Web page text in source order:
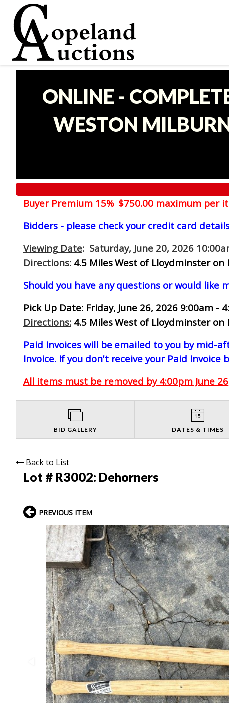
ONLINE -
WESTON
Buyer Premium 15% $750.00 maximum per
Bidders - please check your credit card
Viewing Date: Saturday, June 20, 2026
Directions: 4.5 Miles West of Lloydminster
Should you have any questions or would
Pick Up Date: Friday, June 26, 2026 9:00am -
Directions: 4.5 Miles West of Lloydminster
Paid Invoices will be emailed to you by mid-
Invoice. If you don't receive your Paid Invoice
All items must be removed by 4:00pm June
BID GALLERY DATES & TIMES
Back to List
Lot # R3002: Dehorners
PREVIOUS ITEM